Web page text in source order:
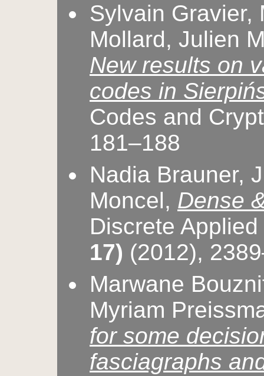
Sylvain Gravier,
Mollard, Julien
New results on
codes in
Codes and
181–188
Nadia Brauner,
Moncel, Dense
Discrete
17) (2012),
Marwane
Myriam
for some
fasciagraphs